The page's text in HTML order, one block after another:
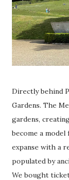
Directly behind
Gardens. The
gardens,
become a
expanse with a
populated by
We bought